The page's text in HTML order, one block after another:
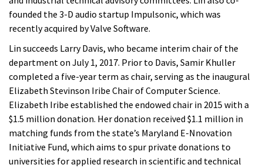
founded the 3-D audio startup Impulsonic, which was
recently acquired by Valve Software.
Lin succeeds Larry Davis, who became interim chair of the
department on July 1, 2017. Prior to Davis, Samir Khuller
completed a five-year term as chair, serving as the inaugural
Elizabeth Stevinson Iribe Chair of Computer Science.
Elizabeth Iribe established the endowed chair in 2015 with a
$1.5 million donation. Her donation received $1.1 million in
matching funds from the state’s Maryland E-Nnovation
Initiative Fund, which aims to spur private donations to
universities for applied research in scientific and technical